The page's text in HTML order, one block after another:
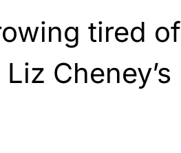
tired of
Cheney’s